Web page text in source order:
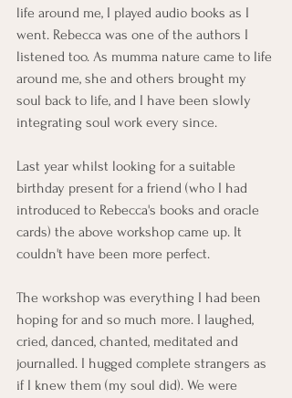
life around me, I played audio books as I
went. Rebecca was one of the authors I
listened too. As mumma nature came to life
around me, she and others brought my
soul back to life, and I have been slowly
integrating soul work every since.
Last year whilst looking for a suitable
birthday present for a friend (who I had
introduced to Rebecca's books and oracle
cards) the above workshop came up. It
couldn't have been more perfect.
The workshop was everything I had been
hoping for and so much more. I laughed,
cried, danced, chanted, meditated and
journalled. I hugged complete strangers as
if I knew them (my soul did). We were